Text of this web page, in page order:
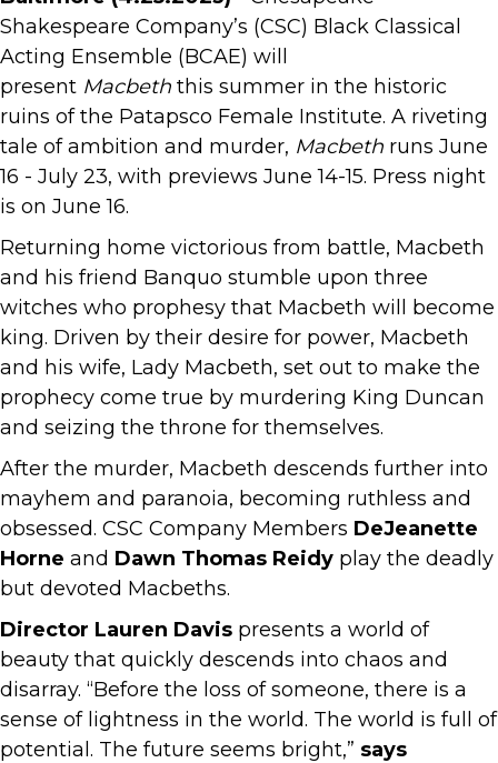
Shakespeare Company’s (CSC) Black Classical
Acting Ensemble (BCAE) will
present Macbeth this summer in the historic
ruins of the Patapsco Female Institute. A riveting
tale of ambition and murder, Macbeth runs June
16 - July 23, with previews June 14-15. Press night
is on June 16.
Returning home victorious from battle, Macbeth
and his friend Banquo stumble upon three
witches who prophesy that Macbeth will become
king. Driven by their desire for power, Macbeth
and his wife, Lady Macbeth, set out to make the
prophecy come true by murdering King Duncan
and seizing the throne for themselves.
After the murder, Macbeth descends further into
mayhem and paranoia, becoming ruthless and
obsessed. CSC Company Members DeJeanette
Horne and Dawn Thomas Reidy play the deadly
but devoted Macbeths.
Director Lauren Davis presents a world of
beauty that quickly descends into chaos and
disarray. “Before the loss of someone, there is a
sense of lightness in the world. The world is full of
potential. The future seems bright,” says